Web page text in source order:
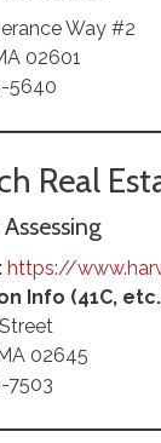
Way #2
02601
5640
Real
https://
Info (41C,
02645
7503